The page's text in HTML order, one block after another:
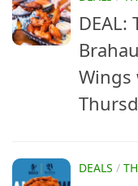
Wings
DEALS /